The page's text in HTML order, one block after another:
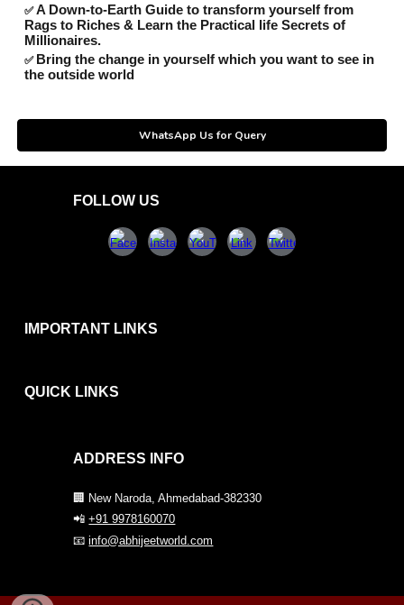
✅A Down-to-Earth Guide to transform yourself from
Rags to Riches & Learn the Practical life Secrets of
Millionaires.
✅ Bring the change in yourself which you want to see in
the outside world
WhatsApp Us for Query
FOLLOW US
IMPORTANT LINKS
QUICK LINKS
ADDRESS INFO
🏢 New Naroda, Ahmedabad-382330
📲+91 9978160070
📧info@abhijeetworld.com